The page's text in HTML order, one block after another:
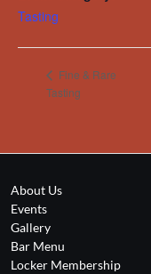
Tasting
Fine & Rare
Tasting
About Us
Events
Gallery
Bar Menu
Locker Membership